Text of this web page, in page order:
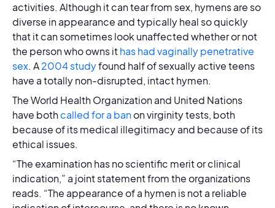
activities. Although it can tear from sex, hymens are so
diverse in appearance and typically heal so quickly
that it can sometimes look unaffected whether or not
the person who owns ithas had vaginally penetrative
sex. A2004 studyfound half of sexually active teens
have a totally non-disrupted, intact hymen.
The World Health Organization and United Nations
have bothcalled for a banon virginity tests, both
because of its medical illegitimacy and because of its
ethical issues.
“The examination has no scientific merit or clinical
indication,” a joint statement from the organizations
reads. “The appearance of a hymen is not a reliable